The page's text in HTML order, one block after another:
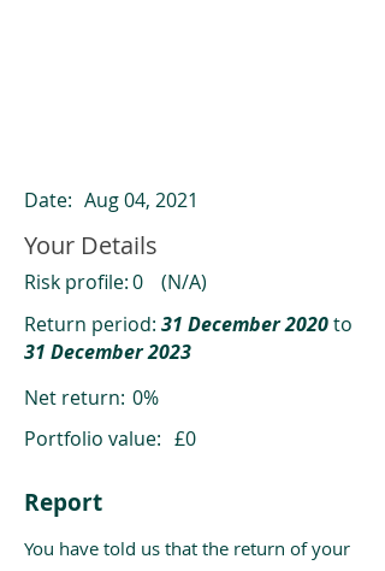
Date: Aug 04, 2021
Your Details
Risk profile:0
(N/A)
Return period: 31 December 2020to
31 December 2023
Net return: 0%
Portfolio value: £0
Report
You have told us that the return of your